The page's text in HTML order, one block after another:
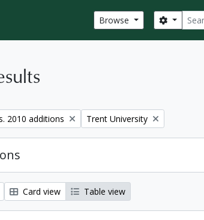
Browse Search
2010 additions Remove filter:
Trent University
Card view Table view